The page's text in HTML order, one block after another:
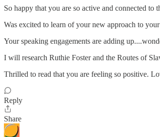
So happy that you are so active and connected
Was excited to learn of your new approach to
Your speaking engagements are adding
I will research Ruthie Foster and the Routes of
Thrilled to read that you are feeling so positive.
Reply
Share